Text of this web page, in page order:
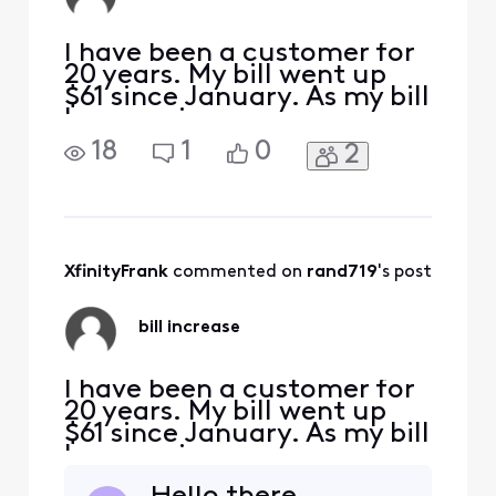
I have been a customer for
20 years. My bill went up
$61 since January. As my bill
keeps going up . . . new
customers get great rates
locked in for 5 years! I
basic with Ultimate TV
18 1 0 2
XfinityFrank commented on rand719's post
bill increase
I have been a customer for
20 years. My bill went up
$61 since January. As my bill
keeps going up . . . new
customers get great rates